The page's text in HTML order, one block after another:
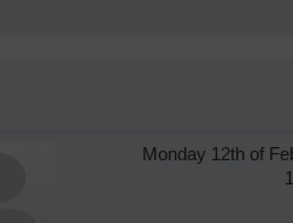
Monday 12th of